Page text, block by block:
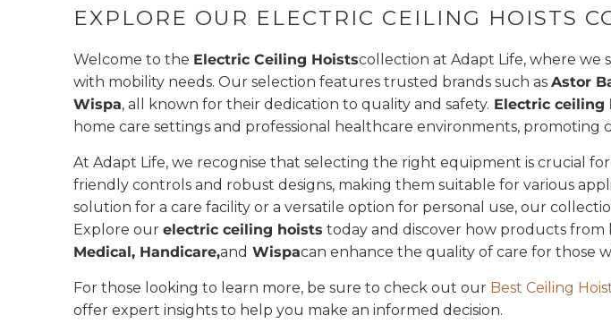
EXPLORE OUR ELECTRIC CEILING HOISTS
Welcome to the Electric Ceiling Hoistscollection at Adapt Life, where we
with mobility needs. Our selection features trusted brands such as Astor
Wispa, all known for their dedication to quality and safety. Electric ceiling
home care settings and professional healthcare environments, promoting
At Adapt Life, we recognise that selecting the right equipment is crucial
friendly controls and robust designs, making them suitable for various
solution for a care facility or a versatile option for personal use, our
Explore our electric ceiling hoists today and discover how products from
Medical, Handicare,and Wispacan enhance the quality of care for those
For those looking to learn more, be sure to check out our Best Ceiling
offer expert insights to help you make an informed decision.